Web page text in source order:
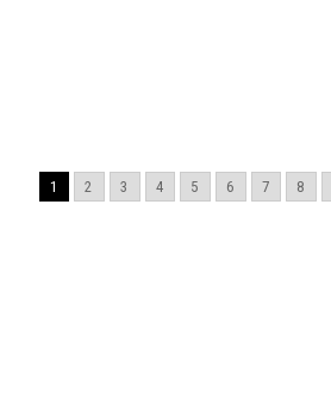
1 2 3 4 5 6 7 8